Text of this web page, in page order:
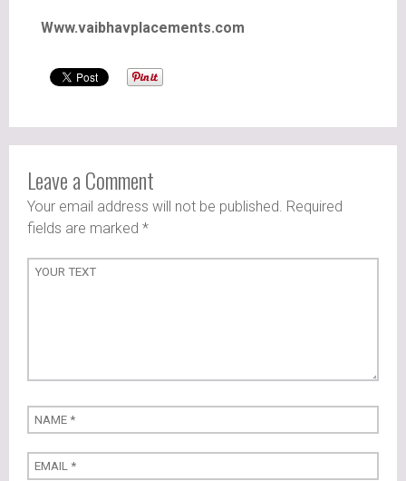
Www.vaibhavplacements.com
Leave a Comment
Your email address will not be published. Required
fields are marked *